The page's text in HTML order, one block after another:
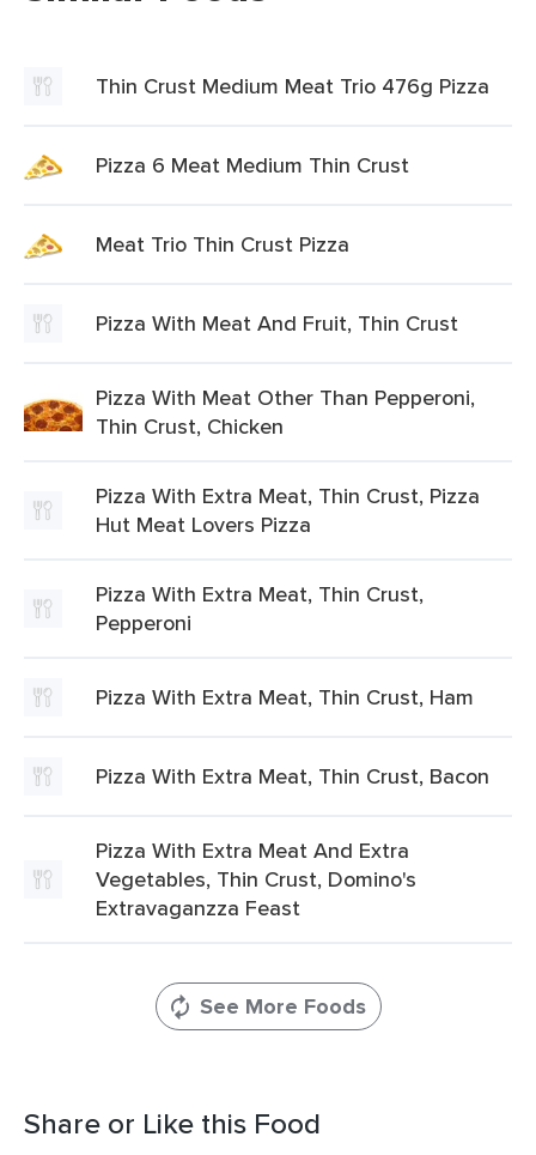
Thin Crust Medium Meat Trio 476g Pizza
Pizza 6 Meat Medium Thin Crust
Meat Trio Thin Crust Pizza
Pizza With Meat And Fruit, Thin Crust
Pizza With Meat Other Than Pepperoni,
Thin Crust, Chicken
Pizza With Extra Meat, Thin Crust, Pizza
Hut Meat Lovers Pizza
Pizza With Extra Meat, Thin Crust,
Pepperoni
Pizza With Extra Meat, Thin Crust, Ham
Pizza With Extra Meat, Thin Crust, Bacon
Pizza With Extra Meat And Extra
Vegetables, Thin Crust, Domino's
Extravaganzza Feast
See More Foods
Share or Like this Food